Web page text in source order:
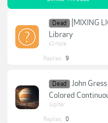
Dead
[MIXING
Library
s1mple
Replies: 9
Dead
John
Colored
Jupiter
Replies: 0